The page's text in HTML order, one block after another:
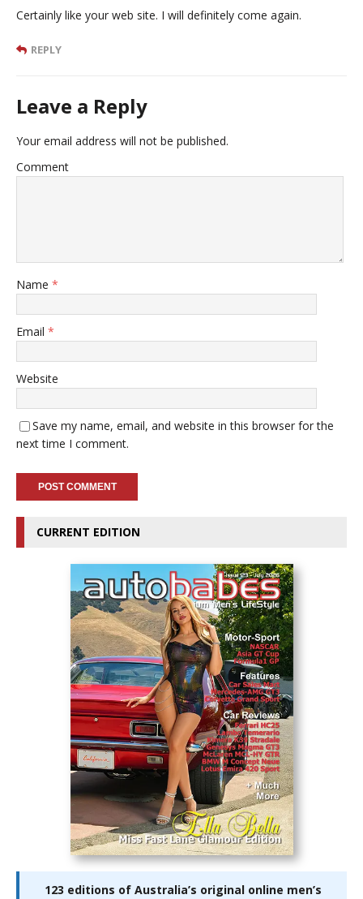
Certainly like your web site. I will definitely come again.
REPLY
Leave a Reply
Your email address will not be published.
Comment
Name *
Email *
Website
Save my name, email, and website in this browser for the
next time I comment.
CURRENT EDITION
123 editions of Australia’s original online men’s